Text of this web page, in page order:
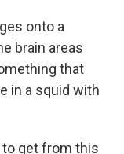
onto a
brain areas
that
in a squid with
to get from this